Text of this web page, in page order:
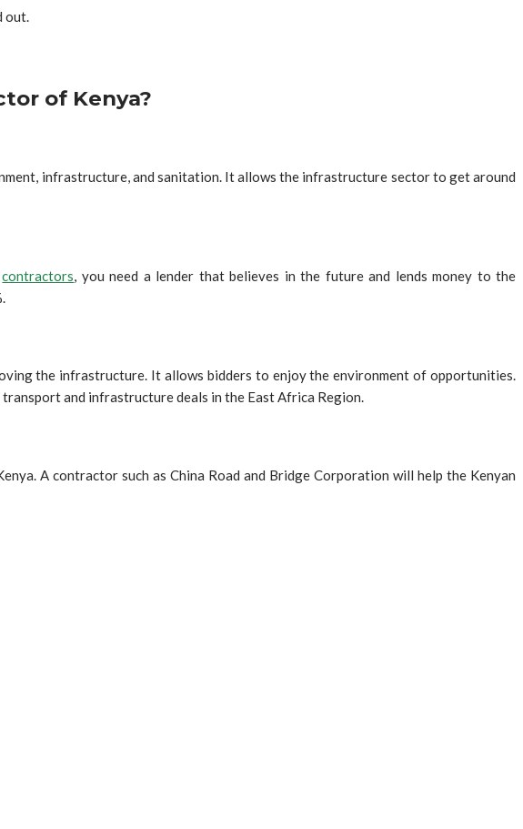
out.
of Kenya?
infrastructure, and sanitation. It allows the infrastructure sector to get around
contractors, you need a lender that believes in the future and lends money to the
the infrastructure. It allows bidders to enjoy the environment of opportunities.
and infrastructure deals in the East Africa Region.
A contractor such as China Road and Bridge Corporation will help the Kenyan